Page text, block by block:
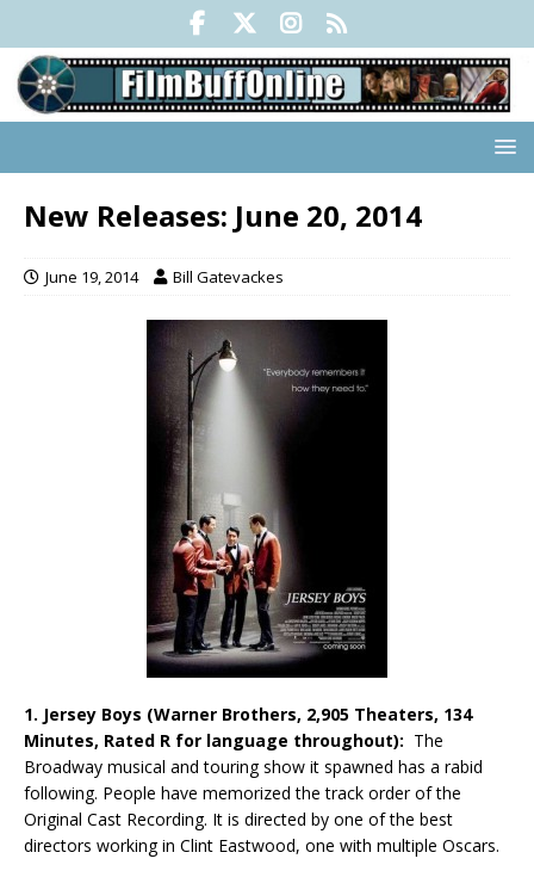
New Releases: June 20, 2014
June 19, 2014 Bill Gatevackes
1. Jersey Boys (Warner Brothers, 2,905 Theaters, 134
Minutes, Rated R for language throughout): The
Broadway musical and touring show it spawned has a rabid
following. People have memorized the track order of the
Original Cast Recording. It is directed by one of the best
directors working in Clint Eastwood, one with multiple Oscars.